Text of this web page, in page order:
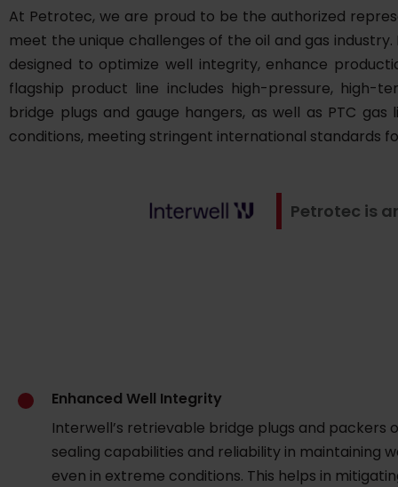
At Petrotec, we are proud to be the authorized
meet the unique challenges of the oil and gas
designed to optimize well integrity, enhance
flagship product line includes high-pressure, high-
bridge plugs and gauge hangers, as well as PTC
conditions, meeting stringent international standards
Petrotec is
Enhanced Well Integrity
Interwell’s retrievable bridge plugs and packers
sealing capabilities and reliability in maintaining
even in extreme conditions. This helps in